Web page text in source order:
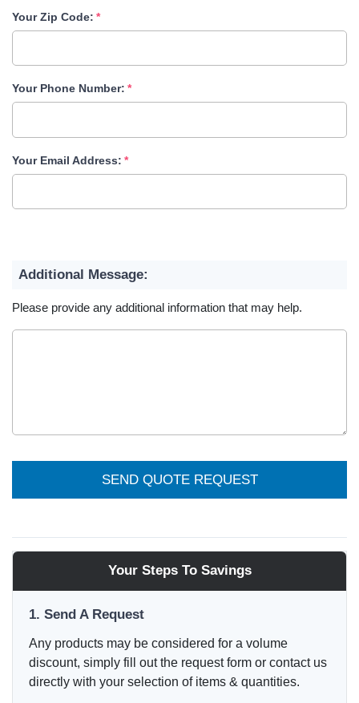
Your Zip Code:
Your Phone Number:
Your Email Address:
Additional Message:
Please provide any additional information that may help.
SEND QUOTE REQUEST
Your Steps To Savings
1. Send A Request
Any products may be considered for a volume
discount, simply fill out the request form or contact us
directly with your selection of items & quantities.